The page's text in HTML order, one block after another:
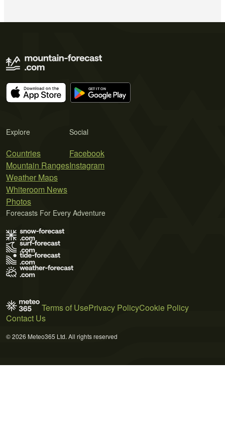
Explore
Countries
Mountain Ranges
Weather Maps
Whiteroom News
Photos
Social
Facebook
Instagram
Forecasts For Every Adventure
Terms of UsePrivacy PolicyCookie Policy
Contact Us
© 2026 Meteo365 Ltd. All rights reserved